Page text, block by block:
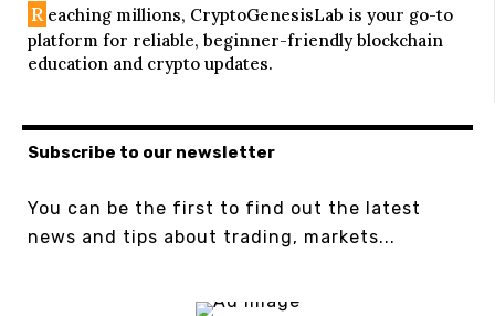
R eaching millions, CryptoGenesisLab is your go-to
platform for reliable, beginner-friendly blockchain
education and crypto updates.
Subscribe to our newsletter
You can be the first to find out the latest
news and tips about trading, markets...